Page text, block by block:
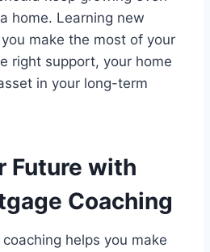
home. Learning new
make the most of your
right support, your home
in your long-term
Future with
Coaching
helps you make